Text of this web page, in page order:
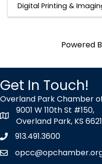
Digital Printing &
Powered
Get In Touch!
Overland Park Chamber
map icon
9001 W 110th St #150,
Overland Park, KS
Phone icon
913.491.3600
envelope icon